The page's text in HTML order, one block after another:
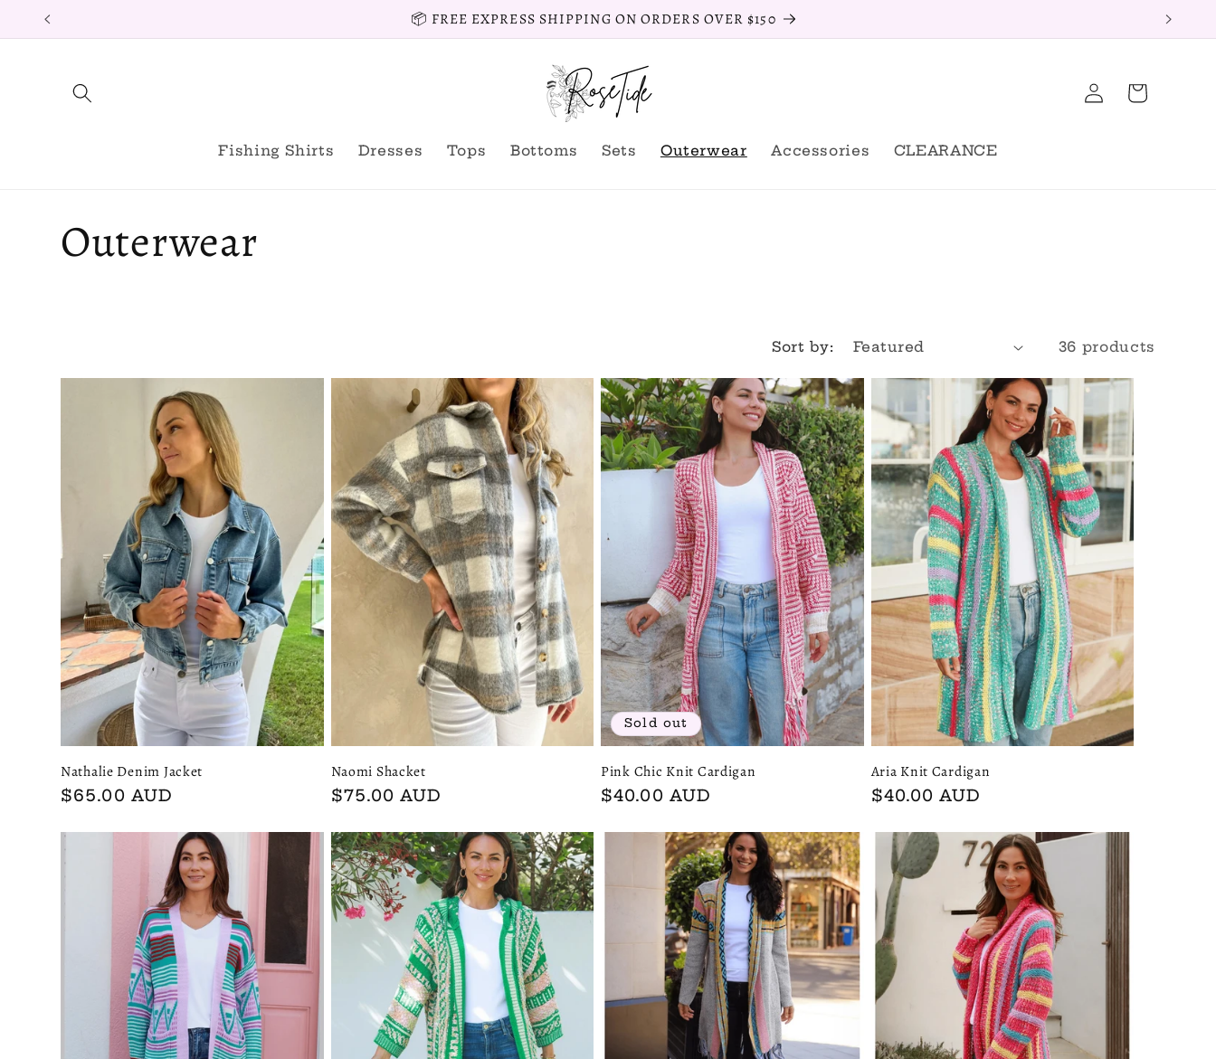
Skip to
content
📦 FREE EXPRESS SHIPPING ON ORDERS OVER $150
Fishing Shirts Dresses Tops Bottoms Sets Outerwear Accessories CLEARANCE
Log
in
Cart
C
c
t
i
o
n
:
Outerwear
Sort by: 36 products
Nathalie Denim Jacket
Regular
$65.00 AUD
Naomi Shacket
Regular
$75.00 AUD
Sold out
Pink Chic Knit Cardigan
Regular
$40.00 AUD
Aria Knit Cardigan
Regular
$40.00 AUD